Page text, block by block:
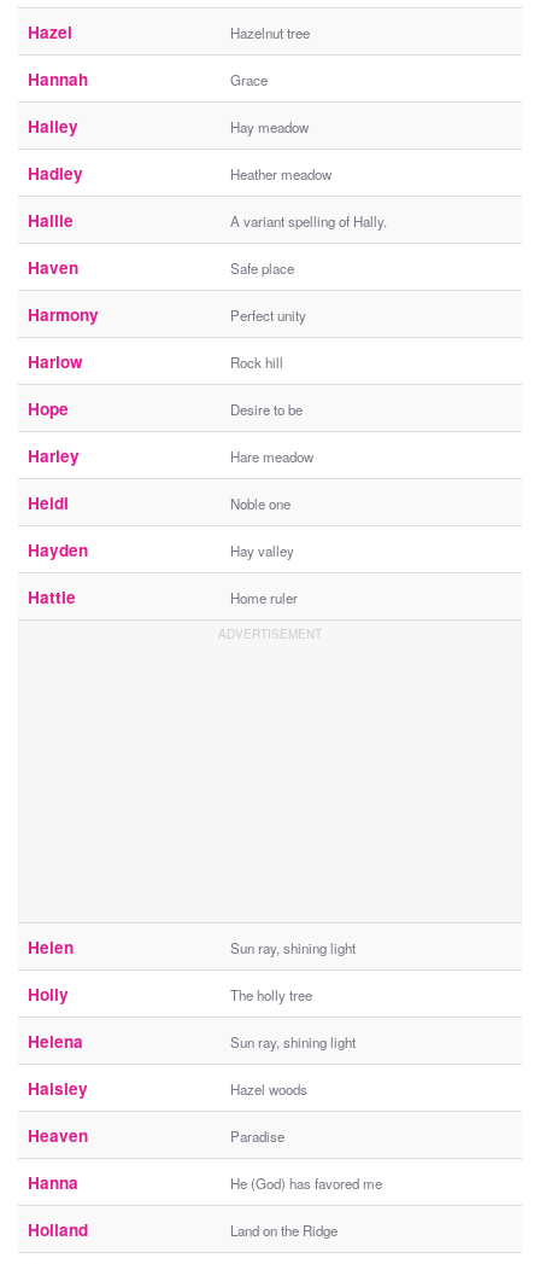
Hazel Hazelnut tree
Hannah Grace
Hailey Hay meadow
Hadley Heather meadow
Hallie A variant spelling of Hally.
Haven Safe place
Harmony Perfect unity
Harlow Rock hill
Hope Desire to be
Harley Hare meadow
Heidi Noble one
Hayden Hay valley
Hattie Home ruler
Helen Sun ray, shining light
Holly The holly tree
Helena Sun ray, shining light
Haisley Hazel woods
Heaven Paradise
Hanna He (God) has favored me
Holland Land on the Ridge